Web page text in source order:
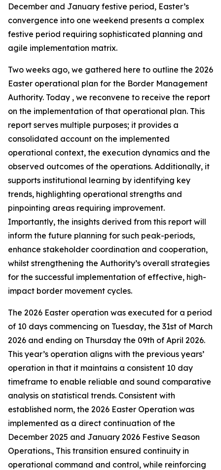
December and January festive period, Easter’s
convergence into one weekend presents a complex
festive period requiring sophisticated planning and
agile implementation matrix.
Two weeks ago, we gathered here to outline the 2026
Easter operational plan for the Border Management
Authority. Today , we reconvene to receive the report
on the implementation of that operational plan. This
report serves multiple purposes; it provides a
consolidated account on the implemented
operational context, the execution dynamics and the
observed outcomes of the operations. Additionally, it
supports institutional learning by identifying key
trends, highlighting operational strengths and
pinpointing areas requiring improvement.
Importantly, the insights derived from this report will
inform the future planning for such peak-periods,
enhance stakeholder coordination and cooperation,
whilst strengthening the Authority’s overall strategies
for the successful implementation of effective, high-
impact border movement cycles.
The 2026 Easter operation was executed for a period
of 10 days commencing on Tuesday, the 31st of March
2026 and ending on Thursday the 09th of April 2026.
This year’s operation aligns with the previous years’
operation in that it maintains a consistent 10 day
timeframe to enable reliable and sound comparative
analysis on statistical trends. Consistent with
established norm, the 2026 Easter Operation was
implemented as a direct continuation of the
December 2025 and January 2026 Festive Season
Operations., This transition ensured continuity in
operational command and control, while reinforcing